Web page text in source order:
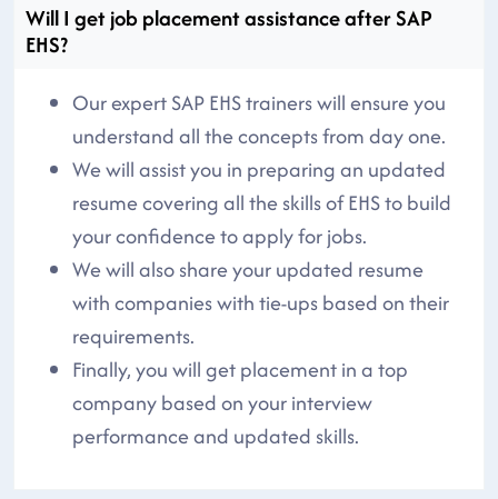
Will I get job placement assistance after SAP
EHS?
Our expert SAP EHS trainers will ensure you
understand all the concepts from day one.
We will assist you in preparing an updated
resume covering all the skills of EHS to build
your confidence to apply for jobs.
We will also share your updated resume
with companies with tie-ups based on their
requirements.
Finally, you will get placement in a top
company based on your interview
performance and updated skills.